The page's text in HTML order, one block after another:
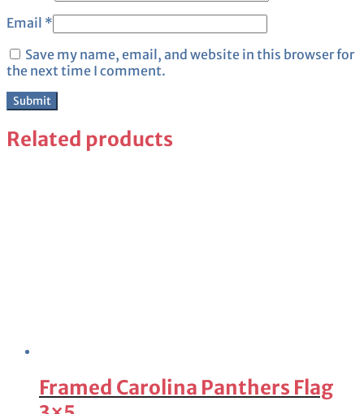
Email *
Save my name, email, and website in this browser for
the next time I comment.
Related products
Framed Carolina Panthers Flag